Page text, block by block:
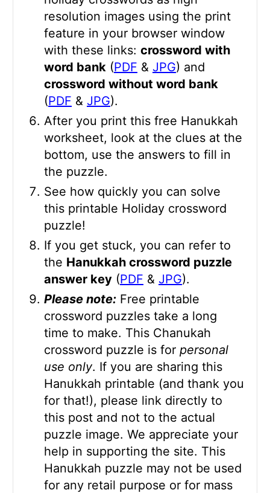
resolution images using the print
feature in your browser window
with these links: crossword with
word bank (PDF & JPG) and
crossword without word bank
(PDF & JPG).
After you print this free Hanukkah
worksheet, look at the clues at the
bottom, use the answers to fill in
the puzzle.
See how quickly you can solve
this printable Holiday crossword
puzzle!
If you get stuck, you can refer to
the Hanukkah crossword puzzle
answer key (PDF & JPG).
Please note: Free printable
crossword puzzles take a long
time to make. This Chanukah
crossword puzzle is for personal
use only. If you are sharing this
Hanukkah printable (and thank you
for that!), please link directly to
this post and not to the actual
puzzle image. We appreciate your
help in supporting the site. This
Hanukkah puzzle may not be used
for any retail purpose or for mass